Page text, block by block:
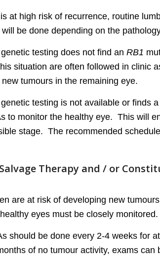
at high risk of recurrence, routine
be done depending on the
testing does not find an RB1
situation are often followed in clinic
tumours in the remaining eye.
testing is not available or finds a
to monitor the healthy eye. This will
stage. The recommended
Therapy and / or
are at risk of developing new
eyes must be closely monitored.
should be done every 2-4 weeks for
of no tumour activity, exams